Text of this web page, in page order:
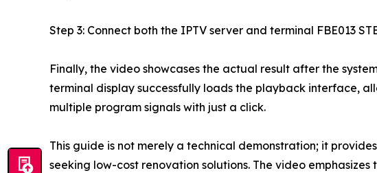
Step 3: Connect both the IPTV server and terminal FBE013
Finally, the video showcases the actual result after the
terminal display successfully loads the playback interface,
multiple program signals with just a click.
This guide is not merely a technical demonstration; it
seeking low-cost renovation solutions. The video